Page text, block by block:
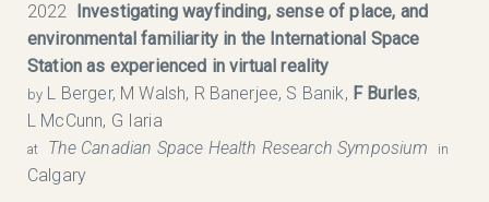
2022 Investigating wayfinding, sense of place, and
environmental familiarity in the International Space
Station as experienced in virtual reality
by L Berger, M Walsh, R Banerjee, S Banik, F Burles,
L McCunn, G Iaria
at The Canadian Space Health Research Symposium​ in
Calgary